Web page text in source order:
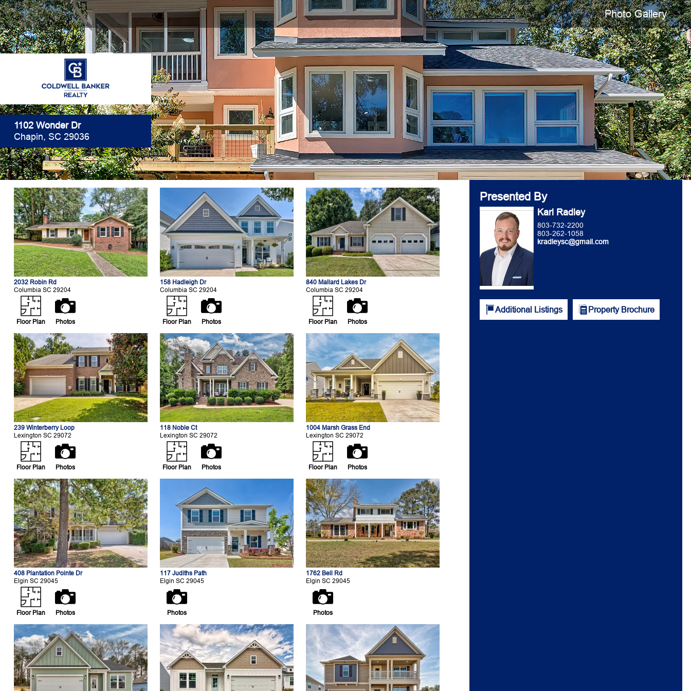
Photo Gallery
1102 Wonder Dr
Chapin, SC 29036
2032 Robin Rd
Columbia SC 29204
Floor Plan Photos
158 Hadleigh Dr
Columbia SC 29204
Floor Plan Photos
840 Mallard Lakes Dr
Columbia SC 29204
Floor Plan Photos
239 Winterberry Loop
Lexington SC 29072
Floor Plan Photos
118 Noble Ct
Lexington SC 29072
Floor Plan Photos
1004 Marsh Grass End
Lexington SC 29072
Floor Plan Photos
408 Plantation Pointe Dr
Elgin SC 29045
Floor Plan Photos
117 Judiths Path
Elgin SC 29045
Photos
1762 Bell Rd
Elgin SC 29045
Photos
Presented By
Karl Radley
803-732-2200
803-262-1058
kradleysc@gmail.com
Additional Listings Property Brochure